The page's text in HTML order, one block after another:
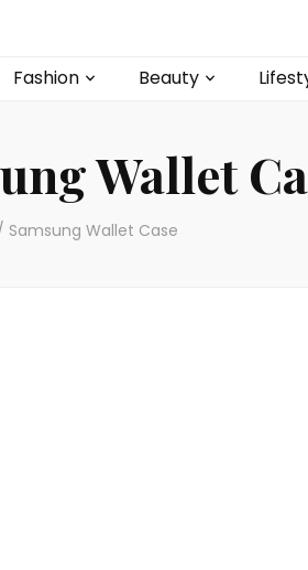
Fashion Beauty
Wallet
Samsung Wallet Case